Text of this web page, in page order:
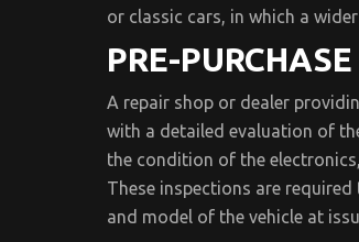
or classic cars, in which a
PRE-
A repair shop or dealer
with a detailed evaluation of
the condition of the
These inspections are
and model of the vehicle at